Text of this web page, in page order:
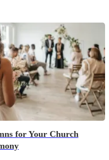
for Your Church